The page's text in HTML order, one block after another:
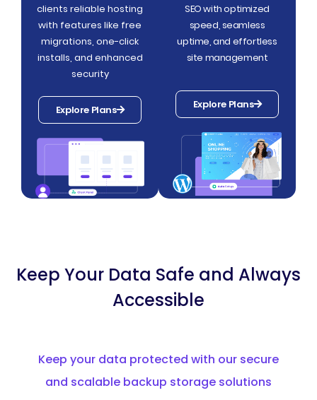
clients reliable hosting
with features like free
migrations, one-click
installs, and enhanced
security
Explore Plans
SEO with optimized
speed, seamless
uptime, and effortless
site management
Explore Plans
Keep Your Data Safe and Always
Accessible
Keep your data protected with our secure
and scalable backup storage solutions